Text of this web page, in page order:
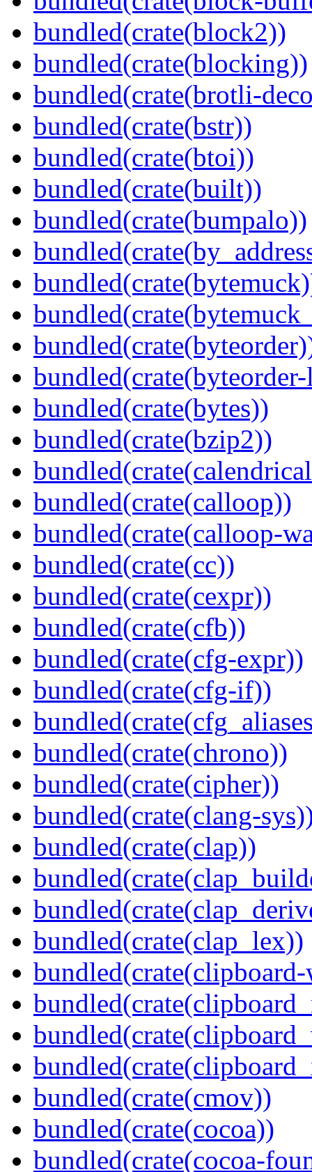
bundled(crate(block2))
bundled(crate(blocking))
bundled(crate(brotli-
bundled(crate(bstr))
bundled(crate(btoi))
bundled(crate(built))
bundled(crate(bumpalo))
bundled(crate(bytes))
bundled(crate(bzip2))
bundled(crate(calloop))
bundled(crate(calloop-
bundled(crate(cc))
bundled(crate(cexpr))
bundled(crate(cfb))
bundled(crate(cfg-expr))
bundled(crate(cfg-if))
bundled(crate(chrono))
bundled(crate(cipher))
bundled(crate(clang-
bundled(crate(clap))
bundled(crate(clap_lex))
bundled(crate(cmov))
bundled(crate(cocoa))
bundled(crate(cocoa-